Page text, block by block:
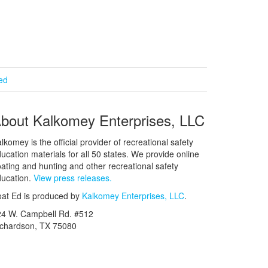
Kalkomey Enterprises, LLC
is the official provider of recreational safety
materials for all 50 states. We provide online
and hunting and other recreational safety
View press releases.
Ed is produced by Kalkomey Enterprises, LLC.
W. Campbell Rd. #512
TX 75080